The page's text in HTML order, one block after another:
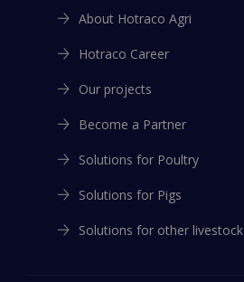
About Hotraco Agri
Hotraco Career
Our projects
Become a Partner
Solutions for Poultry
Solutions for Pigs
Solutions for other livestock